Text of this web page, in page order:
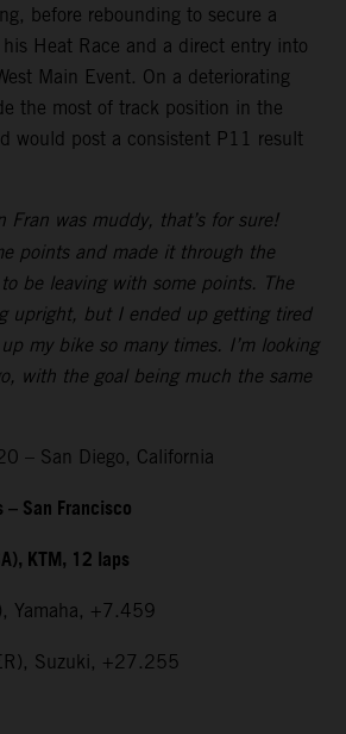
before rebounding to secure a
Heat Race and a direct entry into
Main Event. On a deteriorating
the most of track position in the
would post a consistent P11 result
Fran was muddy, that’s for sure!
points and made it through the
be leaving with some points. The
upright, but I ended up getting tired
my bike so many times. I’m looking
with the goal being much the same
– San Diego, California
San Francisco
KTM, 12 laps
Yamaha, +7.459
Suzuki, +27.255